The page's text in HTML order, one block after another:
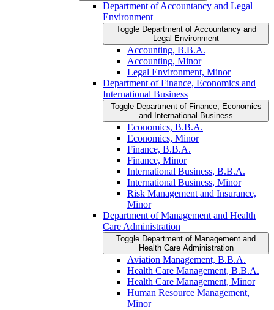
Department of Accountancy and Legal
Environment
Toggle Department of Accountancy and
Legal Environment
Accounting, B.B.A.
Accounting, Minor
Legal Environment, Minor
Department of Finance, Economics and
International Business
Toggle Department of Finance, Economics
and International Business
Economics, B.B.A.
Economics, Minor
Finance, B.B.A.
Finance, Minor
International Business, B.B.A.
International Business, Minor
Risk Management and Insurance,
Minor
Department of Management and Health
Care Administration
Toggle Department of Management and
Health Care Administration
Aviation Management, B.B.A.
Health Care Management, B.B.A.
Health Care Management, Minor
Human Resource Management,
Minor